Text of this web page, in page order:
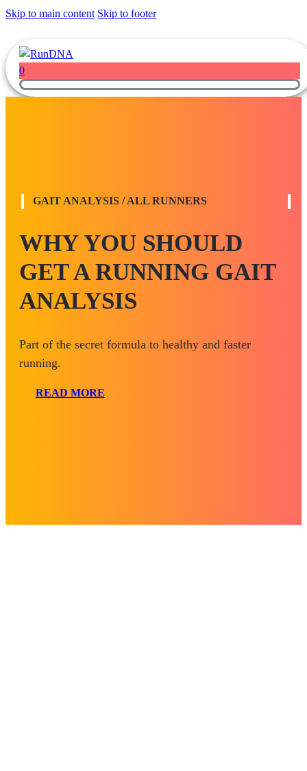
Skip to main content Skip to footer
0
GAIT ANALYSIS / ALL RUNNERS
WHY YOU SHOULD
GET A RUNNING GAIT
ANALYSIS
Part of the secret formula to healthy and faster
running.
READ MORE